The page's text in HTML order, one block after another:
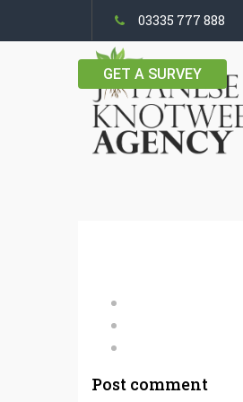
03335 777 888
GET A SURVEY
Post comment